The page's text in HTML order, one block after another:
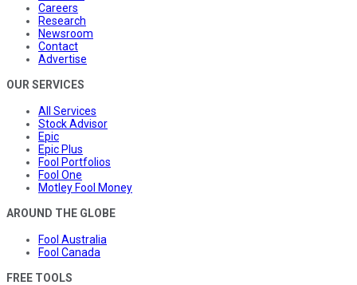
Careers
Research
Newsroom
Contact
Advertise
OUR SERVICES
All Services
Stock Advisor
Epic
Epic Plus
Fool Portfolios
Fool One
Motley Fool Money
AROUND THE GLOBE
Fool Australia
Fool Canada
FREE TOOLS